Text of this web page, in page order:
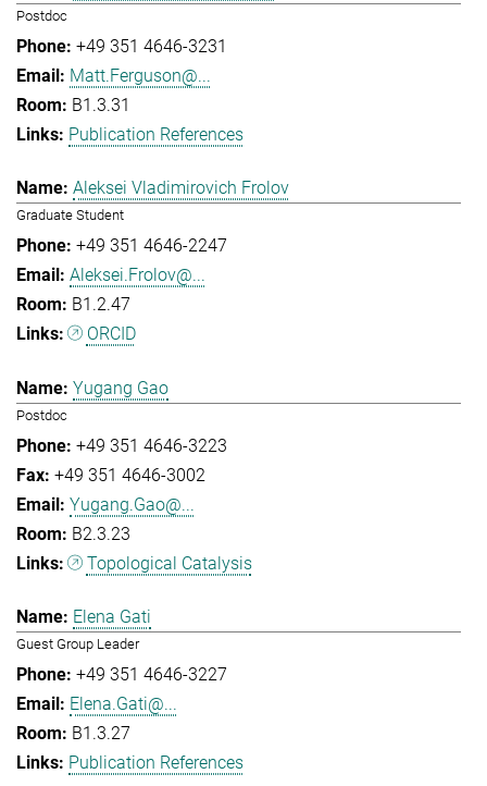
Postdoc
+49 351 4646-3231
Matt.Ferguson@...
B1.3.31
Publication References
Aleksei Vladimirovich Frolov
Graduate Student
+49 351 4646-2247
Aleksei.Frolov@...
B1.2.47
ORCID
Yugang Gao
Postdoc
+49 351 4646-3223
+49 351 4646-3002
Yugang.Gao@...
B2.3.23
Topological Catalysis
Elena Gati
Guest Group Leader
+49 351 4646-3227
Elena.Gati@...
B1.3.27
Publication References